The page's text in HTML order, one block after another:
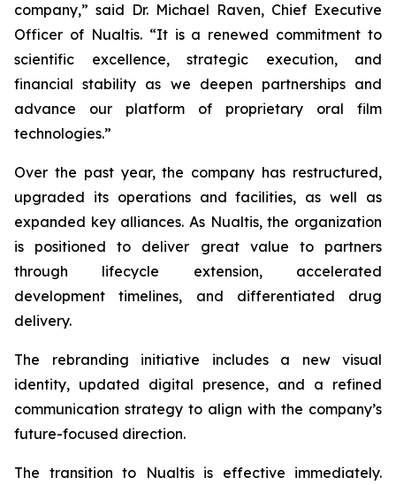
company,” said Dr. Michael Raven, Chief Executive
Officer of Nualtis. “It is a renewed commitment to
scientific excellence, strategic execution, and
financial stability as we deepen partnerships and
advance our platform of proprietary oral film
technologies.”
Over the past year, the company has restructured,
upgraded its operations and facilities, as well as
expanded key alliances. As Nualtis, the organization
is positioned to deliver great value to partners
through lifecycle extension, accelerated
development timelines, and differentiated drug
delivery.
The rebranding initiative includes a new visual
identity, updated digital presence, and a refined
communication strategy to align with the company’s
future-focused direction.
The transition to Nualtis is effective immediately.